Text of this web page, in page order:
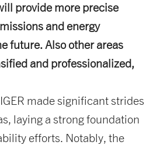
provide more precise
and energy
future. Also other areas
and professionalized,
made significant strides
laying a strong foundation
efforts. Notably, the